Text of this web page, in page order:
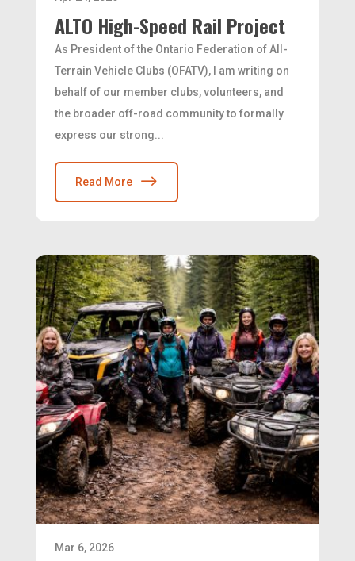
ALTO High-Speed Rail Project
As President of the Ontario Federation of All-
Terrain Vehicle Clubs (OFATV), I am writing on
behalf of our member clubs, volunteers, and
the broader off-road community to formally
express our strong...
Read More
Mar 6, 2026